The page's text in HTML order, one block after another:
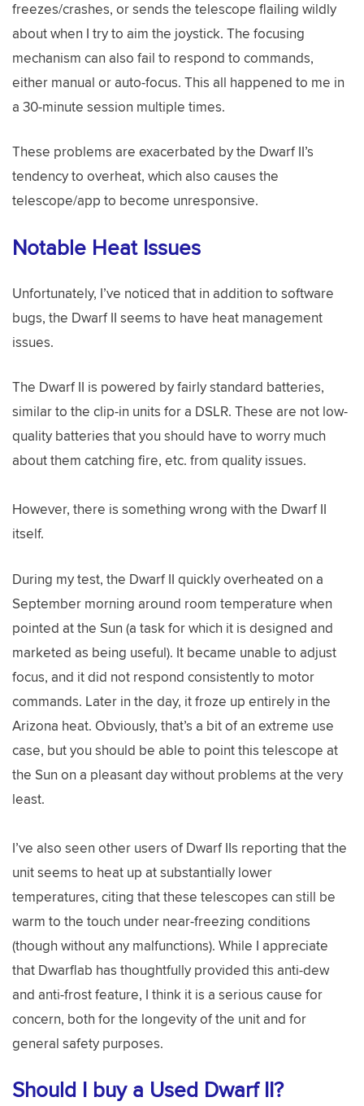
freezes/crashes, or sends the telescope flailing wildly
about when I try to aim the joystick. The focusing
mechanism can also fail to respond to commands,
either manual or auto-focus. This all happened to me in
a 30-minute session multiple times.
These problems are exacerbated by the Dwarf II’s
tendency to overheat, which also causes the
telescope/app to become unresponsive.
Notable Heat Issues
Unfortunately, I’ve noticed that in addition to software
bugs, the Dwarf II seems to have heat management
issues.
The Dwarf II is powered by fairly standard batteries,
similar to the clip-in units for a DSLR. These are not low-
quality batteries that you should have to worry much
about them catching fire, etc. from quality issues.
However, there is something wrong with the Dwarf II
itself.
During my test, the Dwarf II quickly overheated on a
September morning around room temperature when
pointed at the Sun (a task for which it is designed and
marketed as being useful). It became unable to adjust
focus, and it did not respond consistently to motor
commands. Later in the day, it froze up entirely in the
Arizona heat. Obviously, that’s a bit of an extreme use
case, but you should be able to point this telescope at
the Sun on a pleasant day without problems at the very
least.
I’ve also seen other users of Dwarf IIs reporting that the
unit seems to heat up at substantially lower
temperatures, citing that these telescopes can still be
warm to the touch under near-freezing conditions
(though without any malfunctions). While I appreciate
that Dwarflab has thoughtfully provided this anti-dew
and anti-frost feature, I think it is a serious cause for
concern, both for the longevity of the unit and for
general safety purposes.
Should I buy a Used Dwarf II?